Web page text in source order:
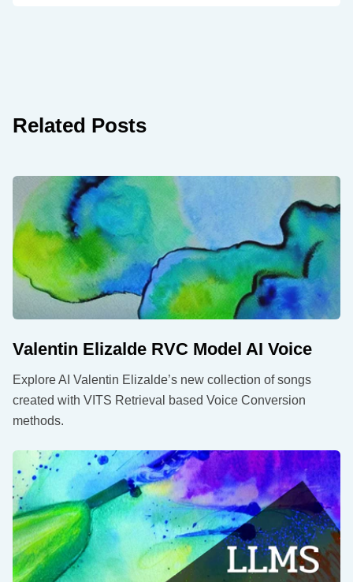
Related Posts
Valentin Elizalde RVC Model AI Voice
Explore AI Valentin Elizalde’s new collection of songs
created with VITS Retrieval based Voice Conversion
methods.